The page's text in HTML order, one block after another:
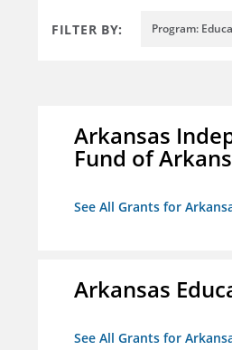
FILTER BY: Program:
Arkansas
Fund of
See All Grants for
Arkansas
See All Grants for